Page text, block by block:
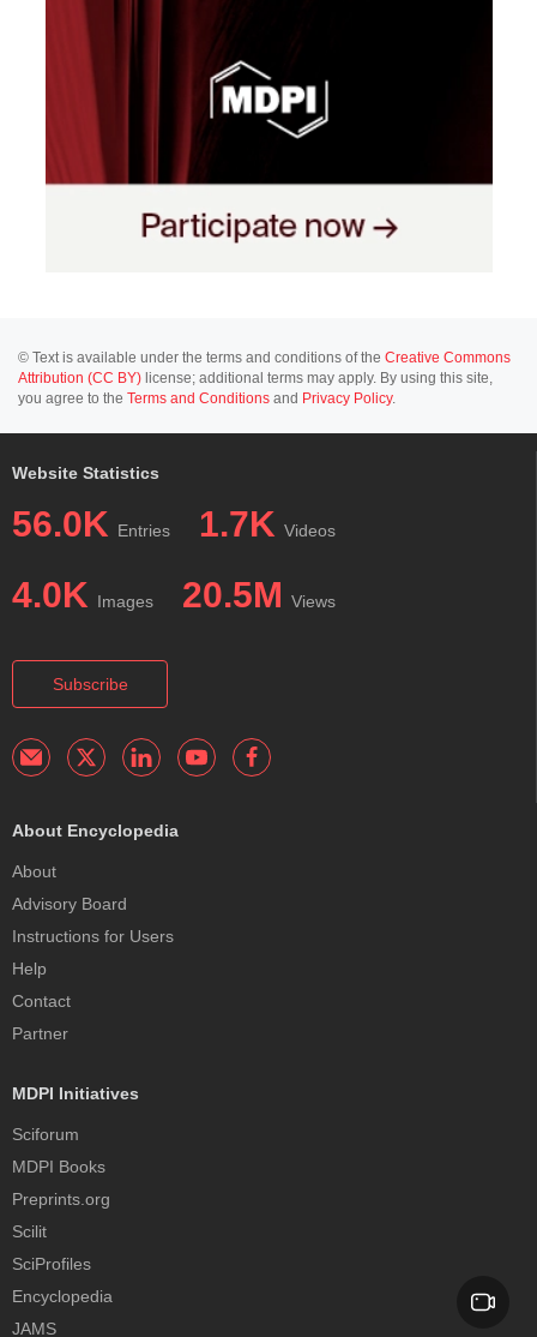
© Text is available under the terms and conditions of the Creative Commons
Attribution (CC BY) license; additional terms may apply. By using this site,
you agree to the Terms and Conditions and Privacy Policy.
Website Statistics
56.0K Entries 1.7K Videos
4.0K Images 20.5M Views
Subscribe
About Encyclopedia
About
Advisory Board
Instructions for Users
Help
Contact
Partner
MDPI Initiatives
Sciforum
MDPI Books
Preprints.org
Scilit
SciProfiles
Encyclopedia
JAMS